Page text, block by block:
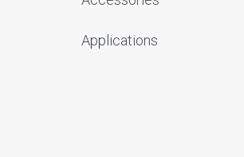
Applications